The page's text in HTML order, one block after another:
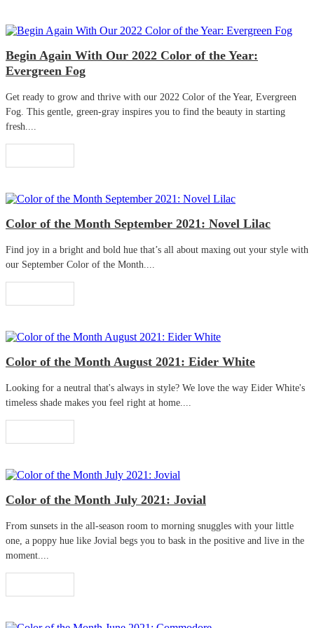
Begin Again With Our 2022 Color of the Year:
Evergreen Fog
Get ready to grow and thrive with our 2022 Color of the Year, Evergreen
Fog. This gentle, green-gray inspires you to find the beauty in starting
fresh....
Color of the Month September 2021: Novel Lilac
Find joy in a bright and bold hue that’s all about maxing out your style with
our September Color of the Month....
Color of the Month August 2021: Eider White
Looking for a neutral that's always in style? We love the way Eider White's
timeless shade makes you feel right at home....
Color of the Month July 2021: Jovial
From sunsets in the all-season room to morning snuggles with your little
one, a poppy hue like Jovial begs you to bask in the positive and live in the
moment....